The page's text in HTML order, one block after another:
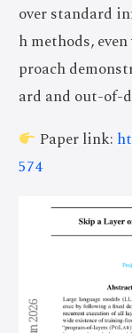
over standard
h methods,
proach
ard and out-of-
Paper link:
574